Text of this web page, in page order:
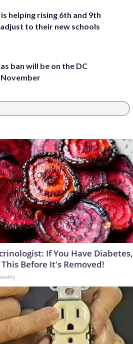
helping rising 6th and 9th
to their new schools
ban will be on the DC
If You Have Diabetes,
This Before It's Removed!